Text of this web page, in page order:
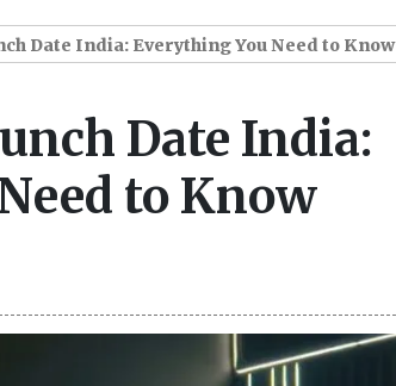
Date India: Everything You Need to Know
Date India:
to Know